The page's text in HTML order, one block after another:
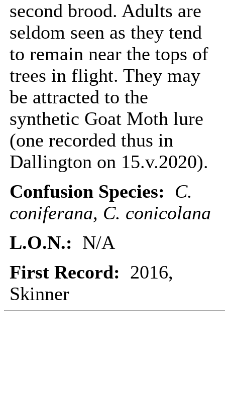
second brood. Adults are
seldom seen as they tend
to remain near the tops of
trees in flight. They may
be attracted to the
synthetic Goat Moth lure
(one recorded thus in
Dallington on 15.v.2020).
Confusion Species:
C.
coniferana, C. conicolana
L.O.N.: N/A
First Record: 2016,
Skinner